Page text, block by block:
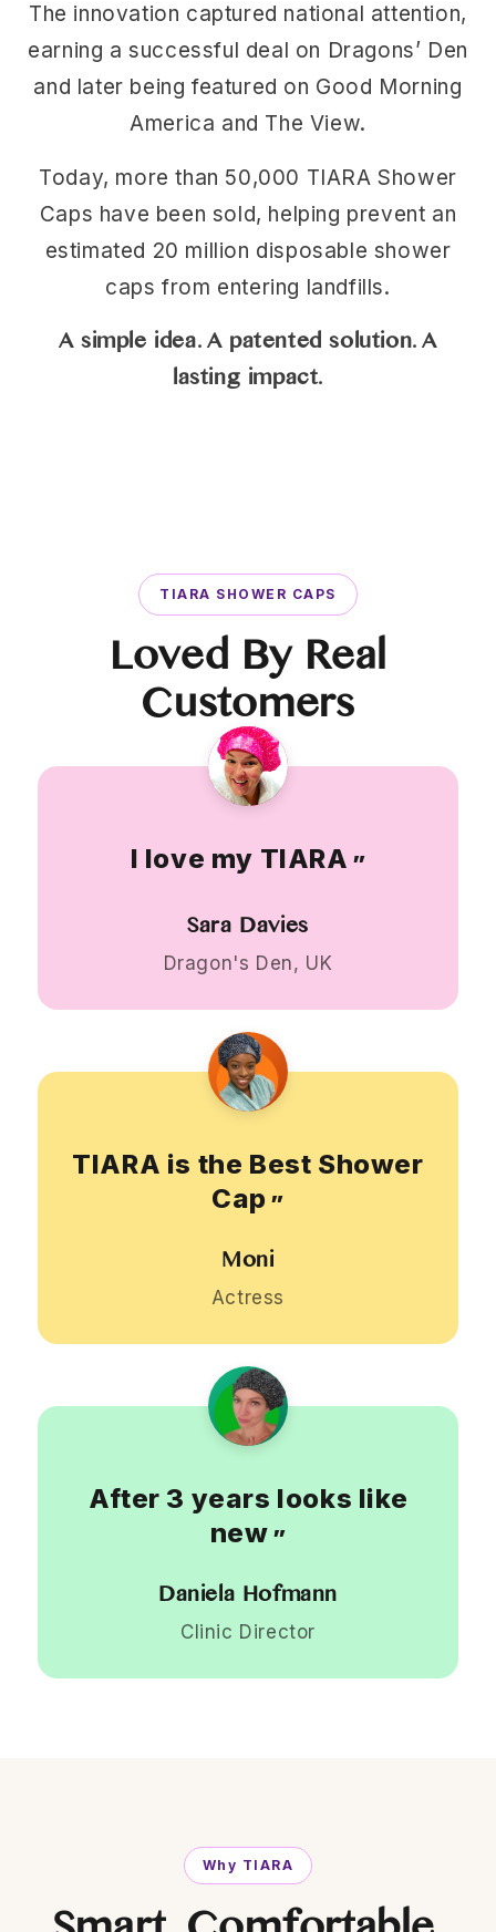
The innovation captured national attention,
earning a successful deal on Dragons’ Den
and later being featured on Good Morning
America and The View.
Today, more than 50,000 TIARA Shower
Caps have been sold, helping prevent an
estimated 20 million disposable shower
caps from entering landfills.
A simple idea. A patented solution. A
lasting impact.
TIARA SHOWER CAPS
Loved By Real
Customers
I love my TIARA ”
Sara Davies
Dragon's Den, UK
TIARA is the Best Shower
Cap ”
Moni
Actress
After 3 years looks like
new ”
Daniela Hofmann
Clinic Director
Why TIARA